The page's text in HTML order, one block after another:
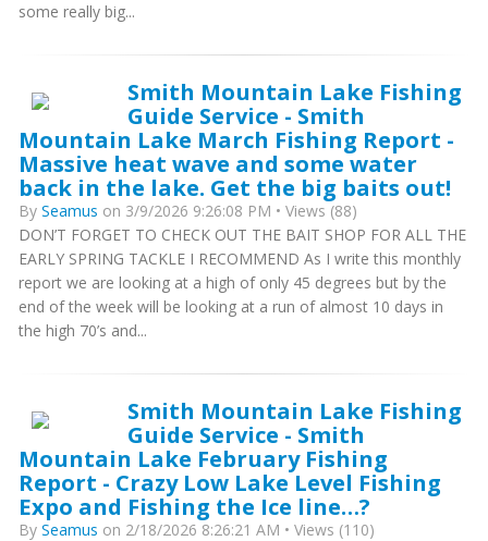
some really big...
Smith Mountain Lake Fishing
Guide Service - Smith
Mountain Lake March Fishing Report -
Massive heat wave and some water
back in the lake. Get the big baits out!
By Seamus on 3/9/2026 9:26:08 PM • Views (88)
DON’T FORGET TO CHECK OUT THE BAIT SHOP FOR ALL THE
EARLY SPRING TACKLE I RECOMMEND As I write this monthly
report we are looking at a high of only 45 degrees but by the
end of the week will be looking at a run of almost 10 days in
the high 70’s and...
Smith Mountain Lake Fishing
Guide Service - Smith
Mountain Lake February Fishing
Report - Crazy Low Lake Level Fishing
Expo and Fishing the Ice line…?
By Seamus on 2/18/2026 8:26:21 AM • Views (110)